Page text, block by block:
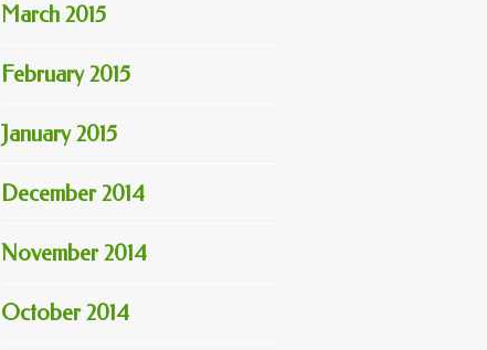
March 2015
February 2015
January 2015
December 2014
November 2014
October 2014